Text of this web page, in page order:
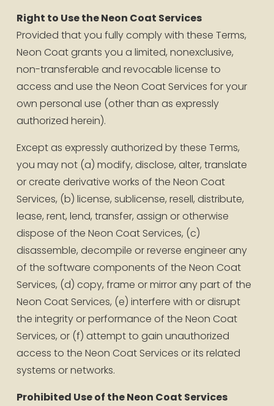
Right to Use the Neon Coat Services
Provided that you fully comply with these Terms,
Neon Coat grants you a limited, nonexclusive,
non-transferable and revocable license to
access and use the Neon Coat Services for your
own personal use (other than as expressly
authorized herein).
Except as expressly authorized by these Terms,
you may not (a) modify, disclose, alter, translate
or create derivative works of the Neon Coat
Services, (b) license, sublicense, resell, distribute,
lease, rent, lend, transfer, assign or otherwise
dispose of the Neon Coat Services, (c)
disassemble, decompile or reverse engineer any
of the software components of the Neon Coat
Services, (d) copy, frame or mirror any part of the
Neon Coat Services, (e) interfere with or disrupt
the integrity or performance of the Neon Coat
Services, or (f) attempt to gain unauthorized
access to the Neon Coat Services or its related
systems or networks.
Prohibited Use of the Neon Coat Services